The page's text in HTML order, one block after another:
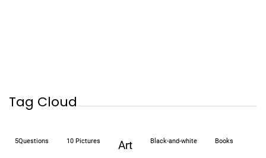
Tag Cloud
5Questions 10 Pictures art black-and-white books